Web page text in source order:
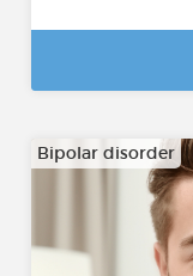
Bipolar disorder